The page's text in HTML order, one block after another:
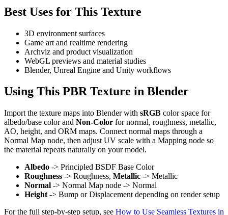
Best Uses for This Texture
3D environment surfaces
Game art and realtime rendering
Archviz and product visualization
WebGL previews and material studies
Blender, Unreal Engine and Unity workflows
Using This PBR Texture in Blender
Import the texture maps into Blender with sRGB color space for
albedo/base color and Non-Color for normal, roughness, metallic,
AO, height, and ORM maps. Connect normal maps through a
Normal Map node, then adjust UV scale with a Mapping node so
the material repeats naturally on your model.
Albedo -> Principled BSDF Base Color
Roughness -> Roughness, Metallic -> Metallic
Normal -> Normal Map node -> Normal
Height -> Bump or Displacement depending on render setup
For the full step-by-step setup, see How to Use Seamless Textures in